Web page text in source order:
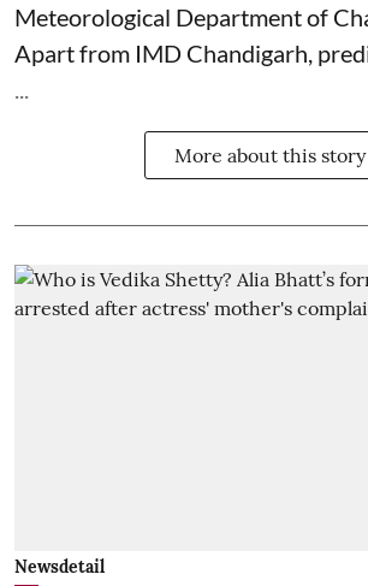
Meteorological Departmentof
Apart from IMD Chandigarh,
More about this story
Newsdetail